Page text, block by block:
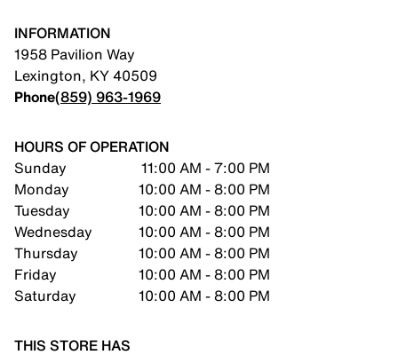
INFORMATION
1958 Pavilion Way
Lexington, KY40509
Phone(859) 963-1969
HOURS OF OPERATION
Sunday
11:00 AM - 7:00 PM
Monday
10:00 AM - 8:00 PM
Tuesday
10:00 AM - 8:00 PM
Wednesday
10:00 AM - 8:00 PM
Thursday
10:00 AM - 8:00 PM
Friday
10:00 AM - 8:00 PM
Saturday
10:00 AM - 8:00 PM
THIS STORE HAS